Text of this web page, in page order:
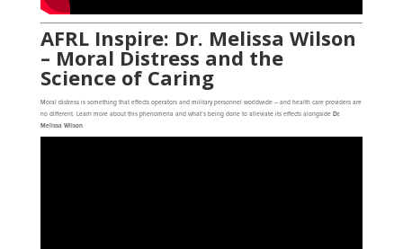
AFRL Inspire: Dr. Melissa Wilson
– Moral Distress and the
Science of Caring
Moral distress is something that effects operators and military personnel worldwide – and health care providers are
no different. Learn more about this phenomena and what’s being done to alleviate its effects alongside Dr.
Melissa Wilson.